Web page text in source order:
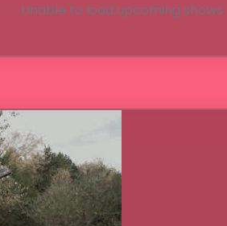
Unable to load upcoming shows